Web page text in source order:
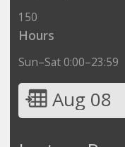
150
Hours
Sun–Sat 0:00–23:59
Aug 08